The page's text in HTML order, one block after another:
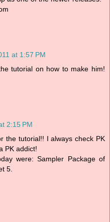
at 1:57 PM
tutorial on how to make him!
2:15 PM
the tutorial!! I always check PK
PK addict!
were: Sampler Package of
5.